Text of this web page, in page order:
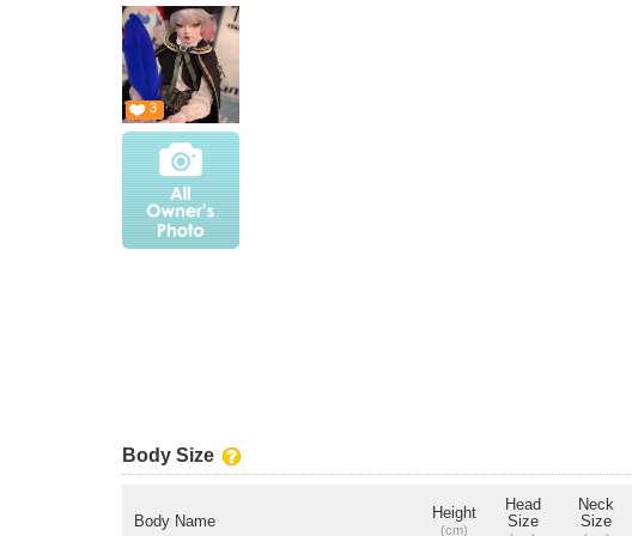
3
Body Size
Body Name Height
(cm)
Head
Size
Neck
Size